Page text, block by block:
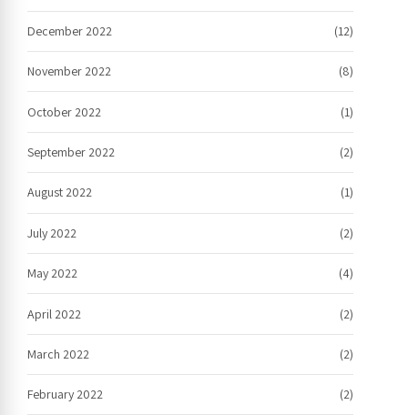
December 2022 (12)
November 2022 (8)
October 2022 (1)
September 2022 (2)
August 2022 (1)
July 2022 (2)
May 2022 (4)
April 2022 (2)
March 2022 (2)
February 2022 (2)